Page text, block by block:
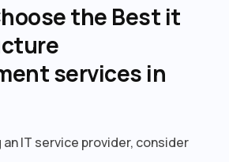
the Best it
services in
IT service provider, consider